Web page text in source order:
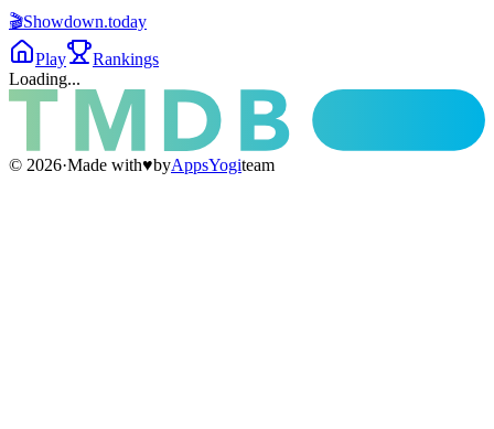
🎬Showdown.today
Play
Rankings
Loading...
© 2026·Made with♥byAppsYogiteam